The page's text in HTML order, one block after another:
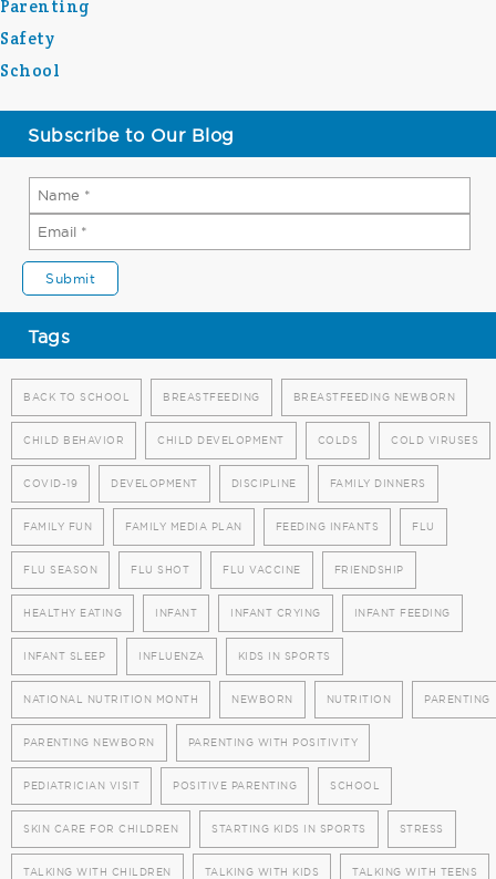
Parenting
Safety
School
Subscribe to Our Blog
Tags
BACK TO SCHOOL BREASTFEEDING BREASTFEEDING NEWBORN
CHILD BEHAVIOR CHILD DEVELOPMENT COLDS COLD VIRUSES
COVID-19 DEVELOPMENT DISCIPLINE FAMILY DINNERS
FAMILY FUN FAMILY MEDIA PLAN FEEDING INFANTS FLU
FLU SEASON FLU SHOT FLU VACCINE FRIENDSHIP
HEALTHY EATING INFANT INFANT CRYING INFANT FEEDING
INFANT SLEEP INFLUENZA KIDS IN SPORTS
NATIONAL NUTRITION MONTH NEWBORN NUTRITION PARENTING
PARENTING NEWBORN PARENTING WITH POSITIVITY
PEDIATRICIAN VISIT POSITIVE PARENTING SCHOOL
SKIN CARE FOR CHILDREN STARTING KIDS IN SPORTS STRESS
TALKING WITH CHILDREN TALKING WITH KIDS TALKING WITH TEENS